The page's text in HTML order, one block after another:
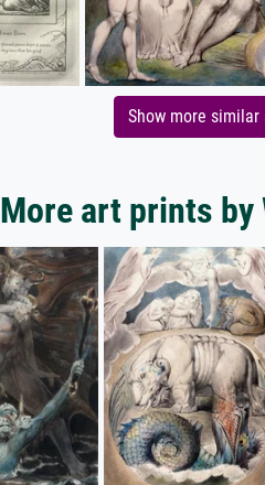
Show more similar
More art prints by